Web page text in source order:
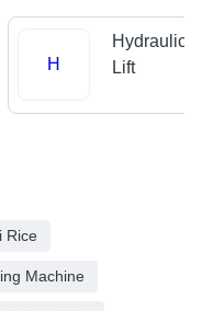
H
Hydraulic
Lift
Rice
Machine